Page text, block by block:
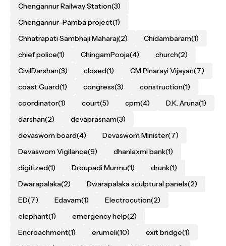
Chengannur Railway Station(3)
Chengannur–Pamba project(1)
Chhatrapati Sambhaji Maharaj(2) Chidambaram(1)
chief police(1) ChingamPooja(4) church(2)
CivilDarshan(3) closed(1) CM Pinarayi Vijayan(7)
coast Guard(1) congress(3) construction(1)
coordinator(1) court(5) cpm(4) D.K. Aruna(1)
darshan(2) devaprasnam(3)
devaswom board(4) Devaswom Minister(7)
Devaswom Vigilance(9) dhanlaxmi bank(1)
digitized(1) Droupadi Murmu(1) drunk(1)
Dwarapalaka(2) Dwarapalaka sculptural panels(2)
ED(7) Edavam(1) Electrocution(2)
elephant(1) emergency help(2)
Encroachment(1) erumeli(10) exit bridge(1)